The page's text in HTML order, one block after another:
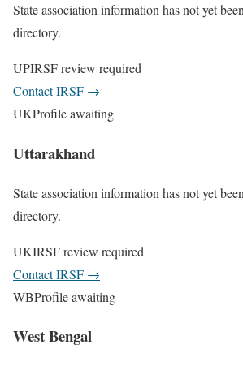
State association information has not yet
directory.
UPIRSF review required
Contact IRSF →
UKProfile awaiting
Uttarakhand
State association information has not yet
directory.
UKIRSF review required
Contact IRSF →
WBProfile awaiting
West Bengal